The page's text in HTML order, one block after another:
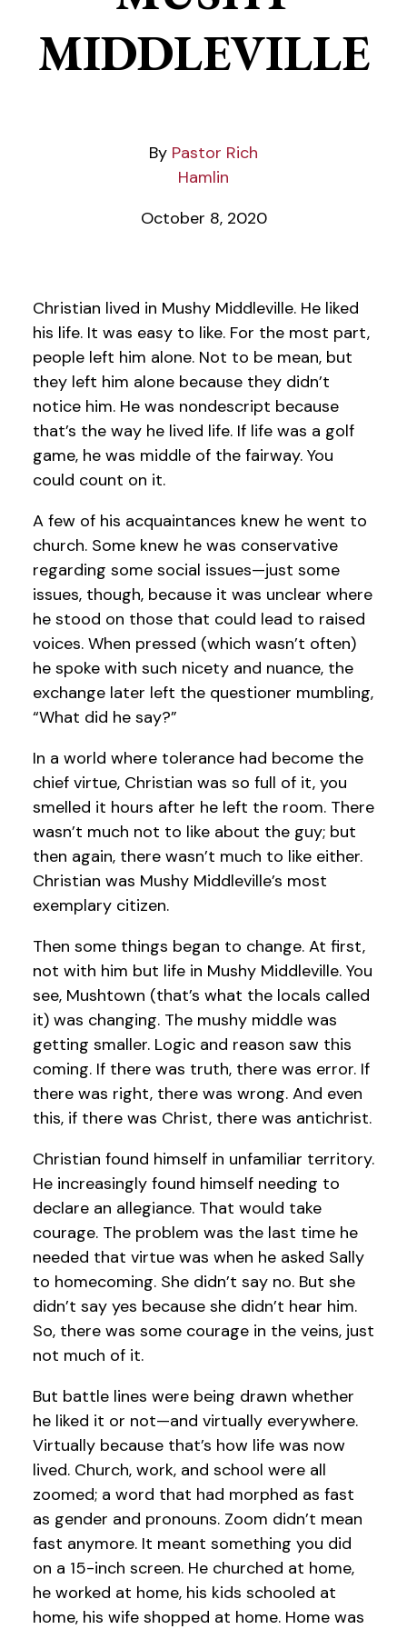
MIDDLEVILLE
Pastor Rich
Hamlin
October 8, 2020
Christian lived in Mushy Middleville. He liked
his life. It was easy to like. For the most part,
people left him alone. Not to be mean, but
they left him alone because they didn’t
notice him. He was nondescript because
that’s the way he lived life. If life was a golf
game, he was middle of the fairway. You
could count on it.
A few of his acquaintances knew he went to
church. Some knew he was conservative
regarding some social issues—just some
issues, though, because it was unclear where
he stood on those that could lead to raised
voices. When pressed (which wasn’t often)
he spoke with such nicety and nuance, the
exchange later left the questioner mumbling,
“What did he say?”
In a world where tolerance had become the
chief virtue, Christian was so full of it, you
smelled it hours after he left the room. There
wasn’t much not to like about the guy; but
then again, there wasn’t much to like either.
Christian was Mushy Middleville’s most
exemplary citizen.
Then some things began to change. At first,
not with him but life in Mushy Middleville. You
see, Mushtown (that’s what the locals called
it) was changing. The mushy middle was
getting smaller. Logic and reason saw this
coming. If there was truth, there was error. If
there was right, there was wrong. And even
this, if there was Christ, there was antichrist.
Christian found himself in unfamiliar territory.
He increasingly found himself needing to
declare an allegiance. That would take
courage. The problem was the last time he
needed that virtue was when he asked Sally
to homecoming. She didn’t say no. But she
didn’t say yes because she didn’t hear him.
So, there was some courage in the veins, just
not much of it.
But battle lines were being drawn whether
he liked it or not—and virtually everywhere.
Virtually because that’s how life was now
lived. Church, work, and school were all
zoomed; a word that had morphed as fast
as gender and pronouns. Zoom didn’t mean
fast anymore. It meant something you did
on a 15-inch screen. He churched at home,
he worked at home, his kids schooled at
home, his wife shopped at home. Home was